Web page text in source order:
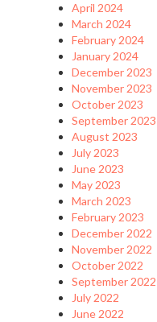
April 2024
March 2024
February 2024
January 2024
December 2023
November 2023
October 2023
September 2023
August 2023
July 2023
June 2023
May 2023
March 2023
February 2023
December 2022
November 2022
October 2022
September 2022
July 2022
June 2022